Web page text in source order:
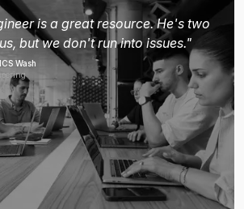
is a great resource. He's two
but we don't run into issues."
Wash